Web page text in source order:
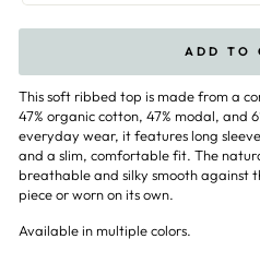
ADD TO
This soft ribbed top is made from a
47% organic cotton, 47% modal, and
everyday wear, it features long
and a slim, comfortable fit. The
breathable and silky smooth against
piece or worn on its own.
Available in multiple colors.